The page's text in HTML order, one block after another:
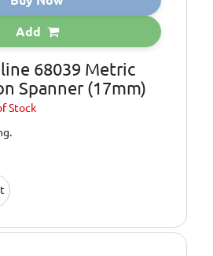
Add
68039 Metric
Spanner (17mm)
Stock